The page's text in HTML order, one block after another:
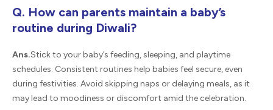
Q. How can parents maintain a baby’s
routine during Diwali?
Ans.Stick to your baby’s feeding, sleeping, and playtime
schedules. Consistent routines help babies feel secure, even
during festivities. Avoid skipping naps or delaying meals, as it
may lead to moodiness or discomfort amid the celebration.